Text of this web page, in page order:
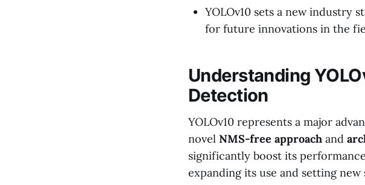
YOLOv10 sets a new industry
for future innovations in the
Understanding
Detection
YOLOv10 represents a major
novel NMS-free approach and
significantly boost its
expanding its use and setting